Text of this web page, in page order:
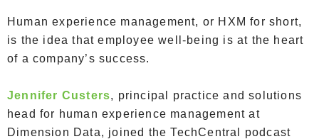
Human experience management, or HXM for short,
is the idea that employee well-being is at the heart
of a company’s success.
Jennifer Custers, principal practice and solutions
head for human experience management at
Dimension Data, joined the TechCentral podcast